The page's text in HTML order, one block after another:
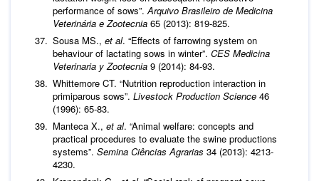
performance of sows”.Arquivo Brasileiro de Medicina
Veterinária e Zootecnia 65 (2013): 819-825.
Sousa MS., et al. “Effects of farrowing system on
behaviour of lactating sows in winter”. CES Medicina
Veterinaria y Zootecnia 9 (2014): 84-93.
Whittemore CT. “Nutrition reproduction interaction in
primiparous sows”. Livestock Production Science 46
(1996): 65-83.
Manteca X., et al. “Animal welfare: concepts and
practical procedures to evaluate the swine productions
systems”. Semina Ciências Agrarias 34 (2013): 4213-
4230.